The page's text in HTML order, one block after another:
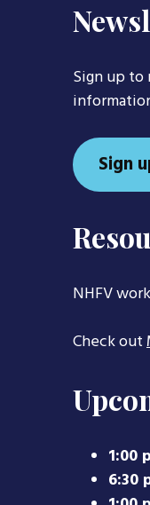
Sign up
Sign
NHFV
Check out
1:00
6:30